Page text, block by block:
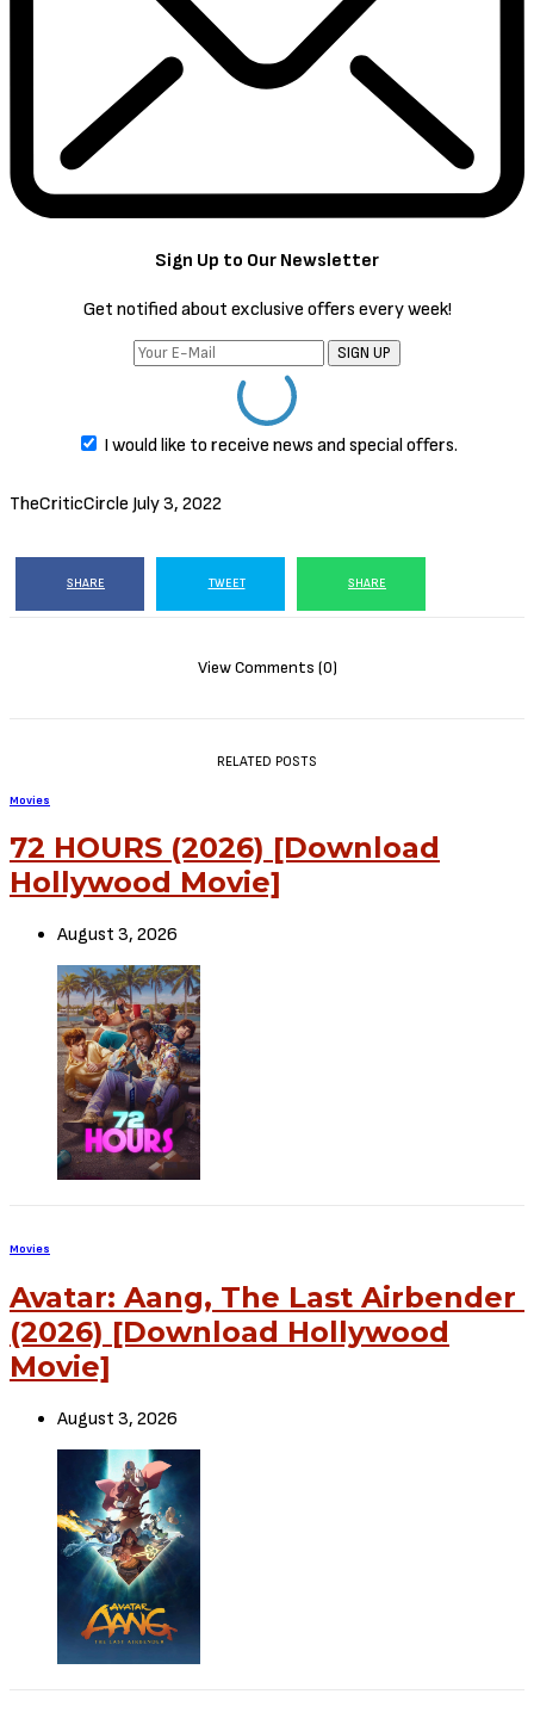
Sign Up to Our Newsletter
Get notified about exclusive offers every week!
SIGN UP
I would like to receive news and special offers.
TheCriticCircle July 3, 2022
SHARE TWEET SHARE
View Comments (0)
RELATED POSTS
Movies
72 HOURS (2026) [Download
Hollywood Movie]
August 3, 2026
Movies
Avatar: Aang, The Last Airbender
(2026) [Download Hollywood
Movie]
August 3, 2026